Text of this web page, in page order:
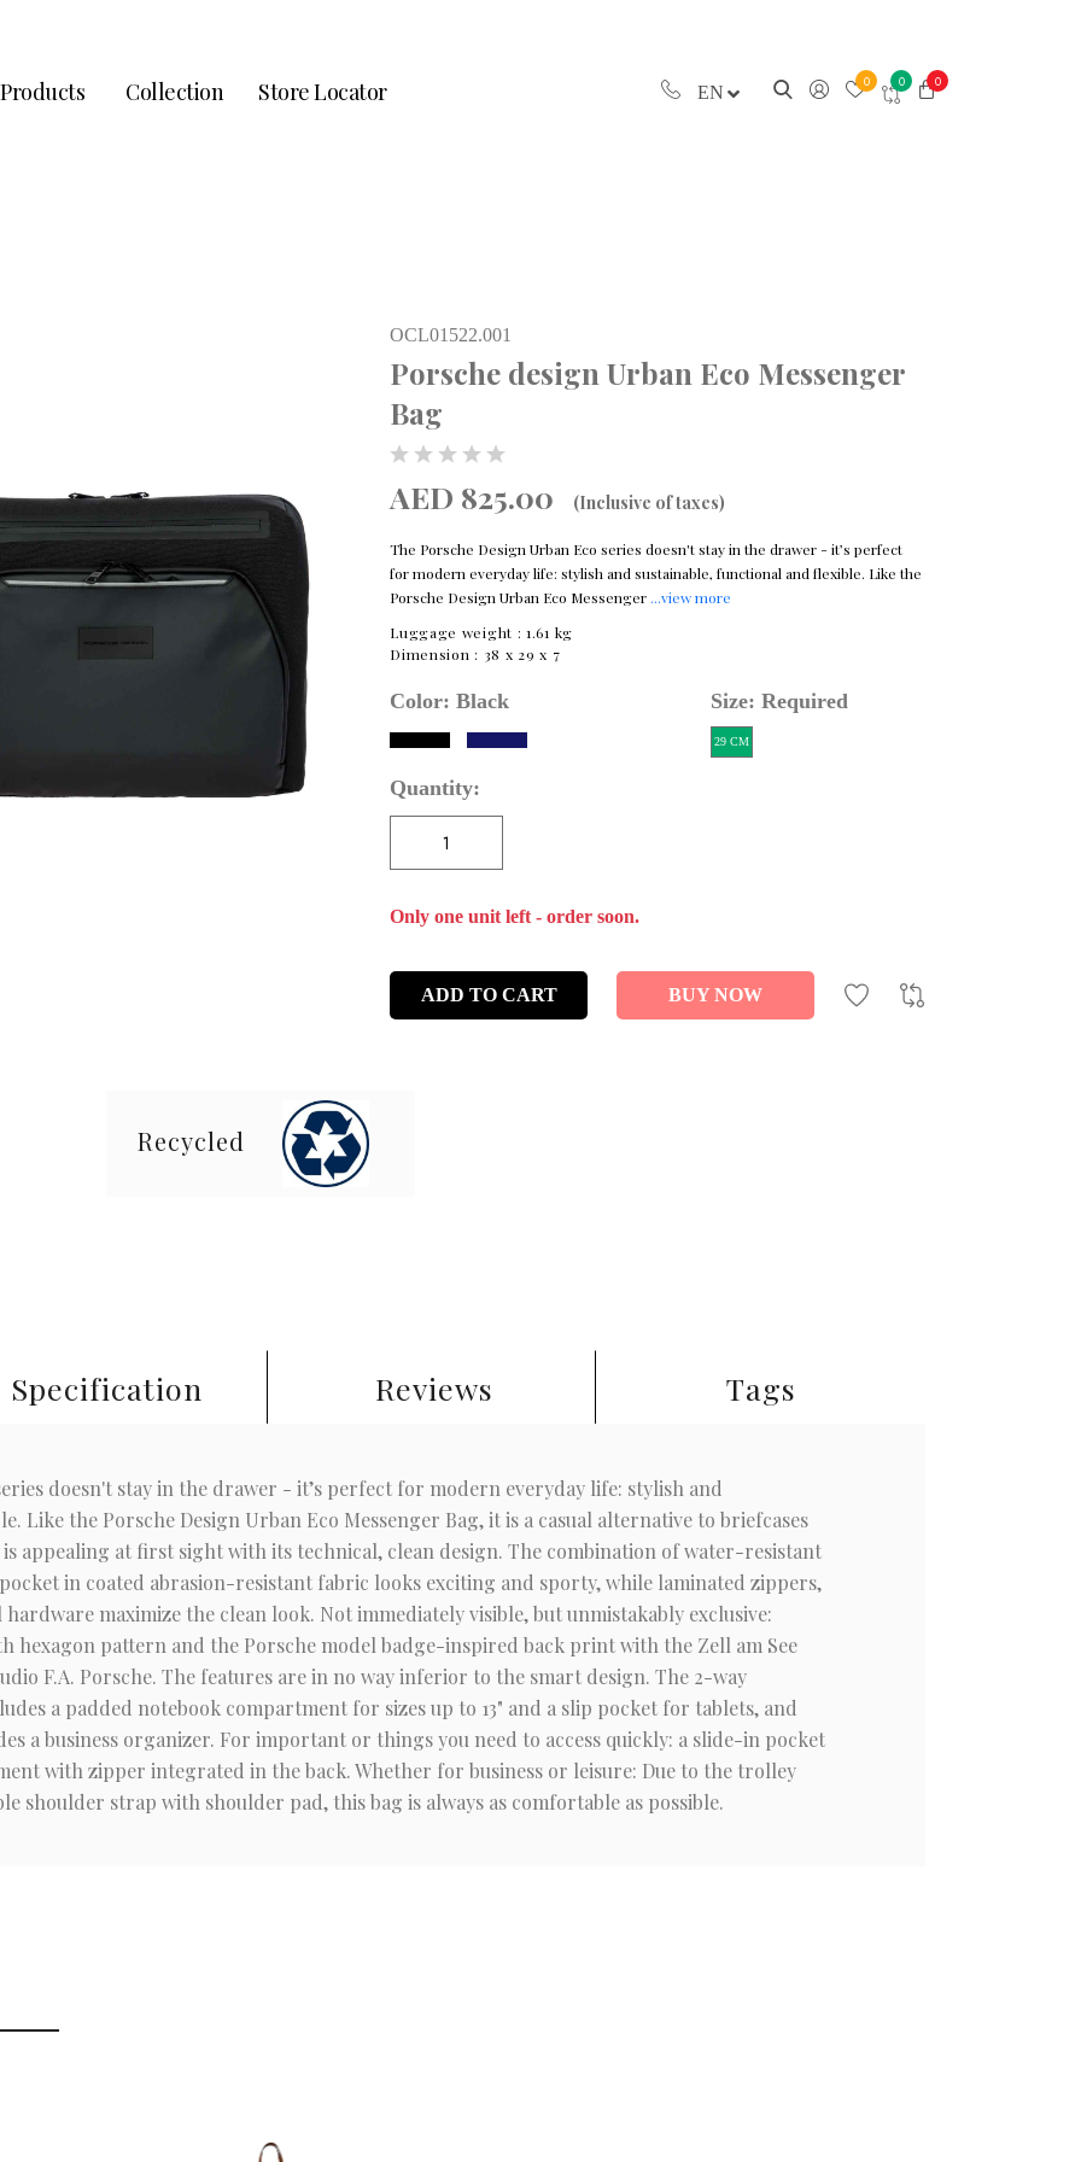
Products Collection Store Locator EN
0 0 0
OCL01522.001
Porsche design Urban Eco Messenger
Bag
AED 825.00 (Inclusive of taxes)
The Porsche Design Urban Eco series doesn't stay in the drawer - it’s perfect
for modern everyday life: stylish and sustainable, functional and flexible. Like the
Porsche Design Urban Eco Messenger ...view more
Luggage weight :1.61 kg
Dimension : 38 x 29 x 7
Color:Black Size: Required
29 CM
Quantity:
Only one unit left - order soon.
ADD TO CART BUY NOW
Recycled
Specification Reviews Tags
doesn't stay in the drawer - it’s perfect for modern everyday life: stylish and
Like the Porsche Design Urban Eco Messenger Bag, it is a casual alternative to briefcases
appealing at first sight with its technical, clean design. The combination of water-resistant
in coated abrasion-resistant fabric looks exciting and sporty, while laminated zippers,
maximize the clean look. Not immediately visible, but unmistakably exclusive:
hexagon pattern and the Porsche model badge-inspired back print with the Zell am See
F.A. Porsche. The features are in no way inferior to the smart design. The 2-way
a padded notebook compartment for sizes up to 13" and a slip pocket for tablets, and
a business organizer. For important or things you need to access quickly: a slide-in pocket
with zipper integrated in the back. Whether for business or leisure: Due to the trolley
shoulder strap with shoulder pad, this bag is always as comfortable as possible.